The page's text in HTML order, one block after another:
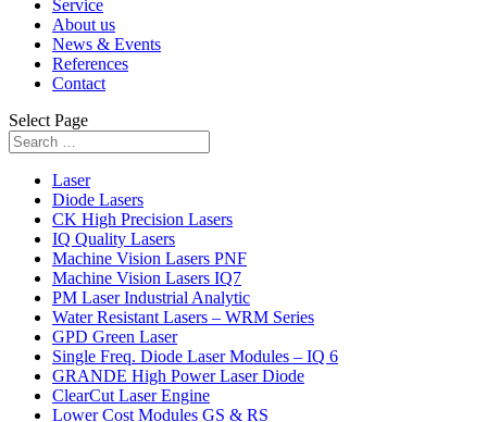
Service
About us
News & Events
References
Contact
Select Page
Laser
Diode Lasers
CK High Precision Lasers
IQ Quality Lasers
Machine Vision Lasers PNF
Machine Vision Lasers IQ7
PM Laser Industrial Analytic
Water Resistant Lasers – WRM Series
GPD Green Laser
Single Freq. Diode Laser Modules – IQ 6
GRANDE High Power Laser Diode
ClearCut Laser Engine
Lower Cost Modules GS & RS